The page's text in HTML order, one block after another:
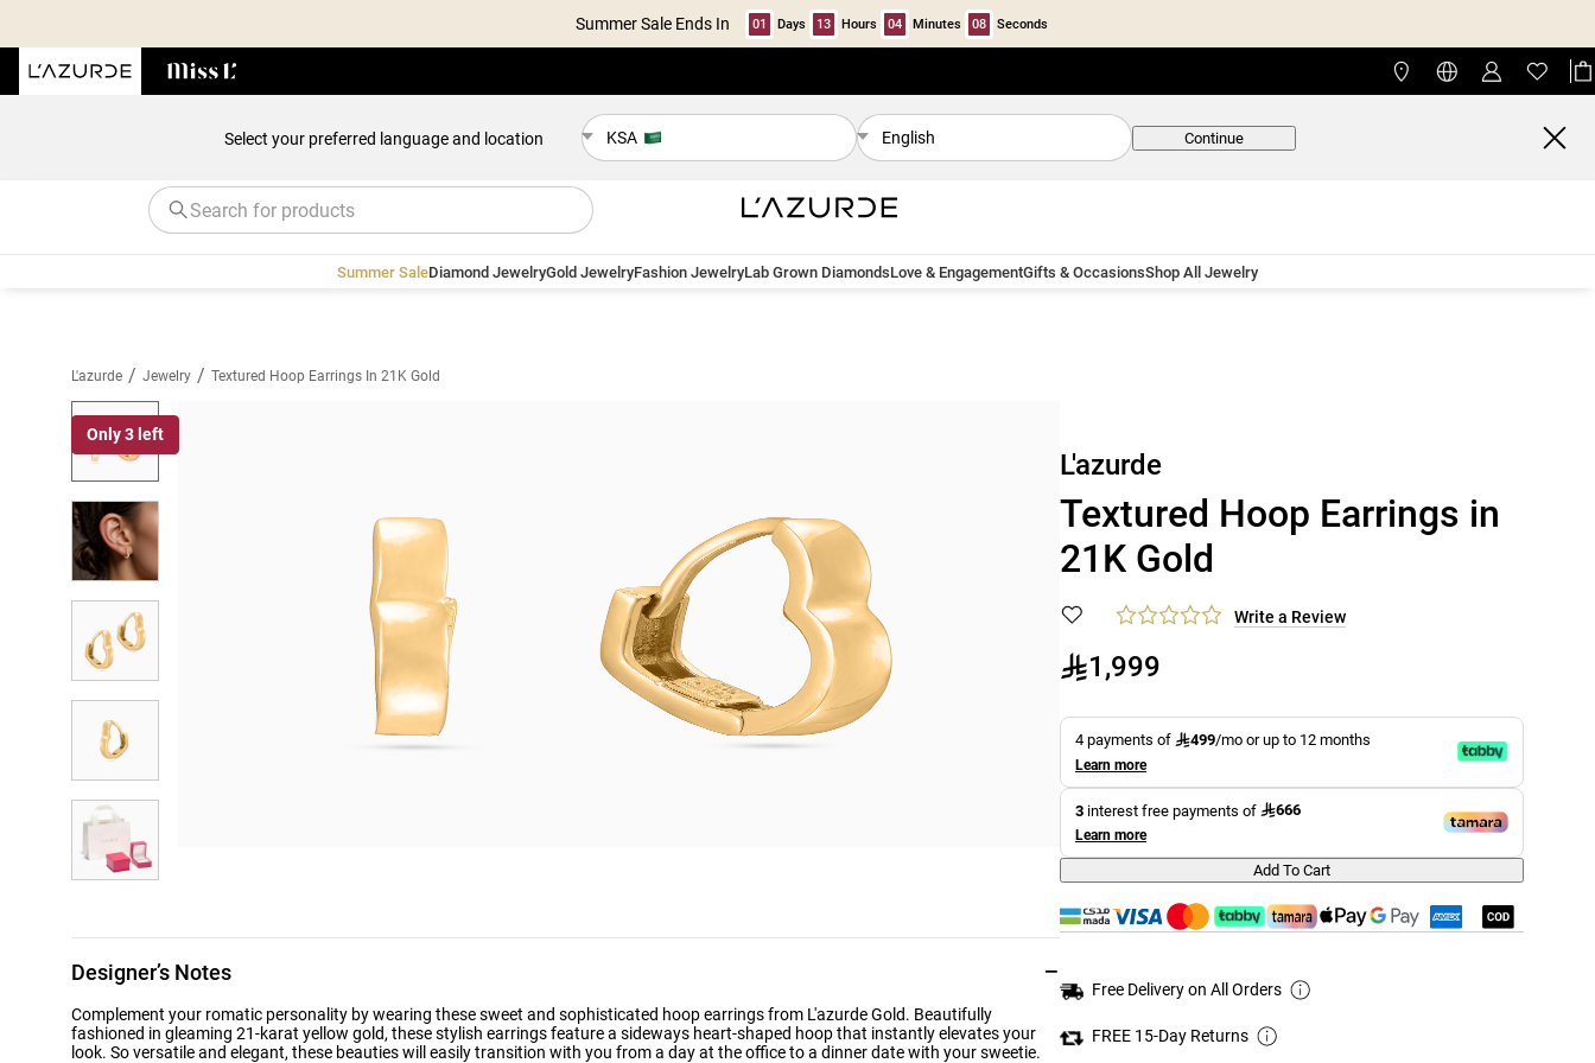
Summer Sale Ends In 01 Days 13 Hours 04 Minutes 07 Seconds
Select your preferred language and location KSA English Continue
Summer SaleDiamond JewelryGold JewelryFashion JewelryLab Grown DiamondsLove & EngagementGifts & OccasionsShop All Jewelry
L'azurde / Jewelry / Textured Hoop Earrings In 21K Gold
Only 3 left
Designer’s Notes −
Complement your romatic personality by wearing these sweet and sophisticated hoop earrings from L'azurde Gold. Beautifully
fashioned in gleaming 21-karat yellow gold, these stylish earrings feature a sideways heart-shaped hoop that instantly elevates your
look. So versatile and elegant, these beauties will easily transition with you from a day at the office to a dinner date with your sweetie.
L'azurde
Textured Hoop Earrings in
21K Gold
Write a Review
1,999
4 payments of 499/mo or up to 12 months
Learn more
3 interest free payments of 666
Learn more
Add To Cart
Free Delivery on All Orders
FREE 15-Day Returns